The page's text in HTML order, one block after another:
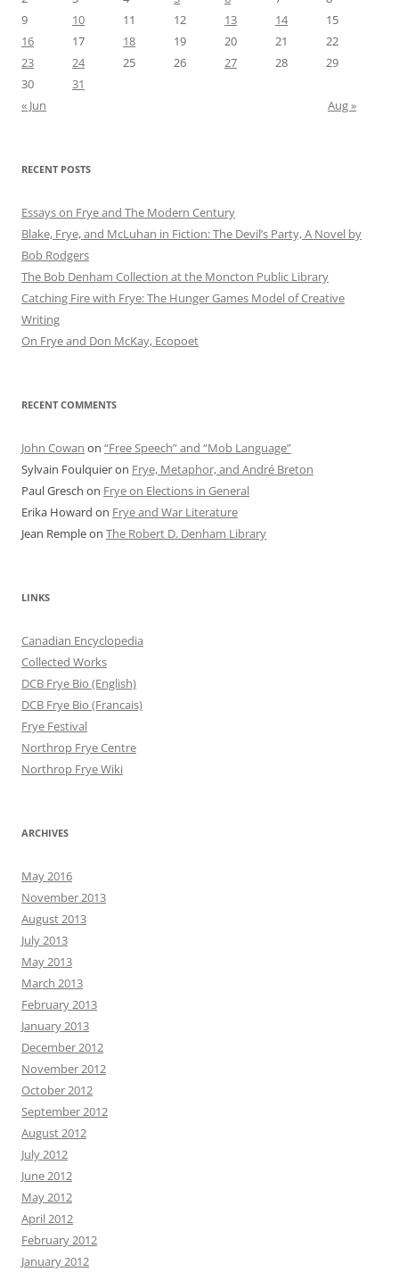
9
10 11 12 13 14
15
16
17 18 19 20 21
22
23
24 25 26 27 28
29
30
31
« Jun
Aug »
RECENT POSTS
Essays on Frye and The Modern Century
Blake, Frye, and McLuhan in Fiction: ​​The Devil’s Party, A Novel by
Bob Rod​gers
The Bob Denham Collection at the Moncton Public Library
Catching Fire with Frye: The Hunger Games Model of Creative
Writing
On Frye and Don McKay, Ecopoet
RECENT COMMENTS
John Cowan on “Free Speech” and “Mob Language”
Sylvain Foulquieron Frye, Metaphor, and André Breton
Paul Gresch on Frye on Elections in General
Erika Howard on Frye and War Literature
Jean Rempleon The Robert D. Denham Library
LINKS
Canadian Encyclopedia
Collected Works
DCB Frye Bio (English)
DCB Frye Bio (Francais)
Frye Festival
Northrop Frye Centre
Northrop Frye Wiki
ARCHIVES
May 2016
November 2013
August 2013
July 2013
May 2013
March 2013
February 2013
January 2013
December 2012
November 2012
October 2012
September 2012
August 2012
July 2012
June 2012
May 2012
April 2012
February 2012
January 2012